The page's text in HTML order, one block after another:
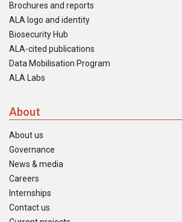
Brochures and reports
ALA logo and identity
Biosecurity Hub
ALA-cited publications
Data Mobilisation Program
ALA Labs
About
About us
Governance
News & media
Careers
Internships
Contact us